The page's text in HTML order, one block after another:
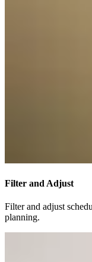
Filter and Adjust
Filter and adjust
planning.